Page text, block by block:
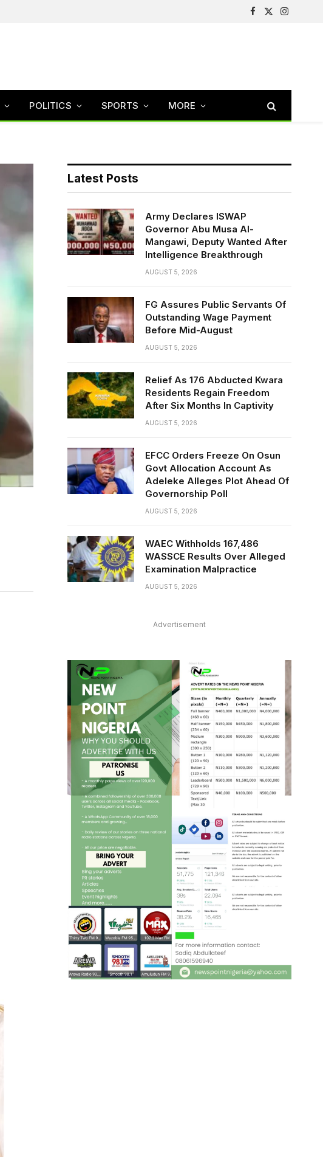
Facebook
X
Instagram
POLITICS SPORTS MORE
Latest Posts
Army Declares ISWAP
Governor Abu Musa Al-
Mangawi, Deputy Wanted After
Intelligence Breakthrough
AUGUST 5, 2026
FG Assures Public Servants Of
Outstanding Wage Payment
Before Mid-August
AUGUST 5, 2026
Relief As 176 Abducted Kwara
Residents Regain Freedom
After Six Months In Captivity
AUGUST 5, 2026
EFCC Orders Freeze On Osun
Govt Allocation Account As
Adeleke Alleges Plot Ahead Of
Governorship Poll
AUGUST 5, 2026
WAEC Withholds 167,486
WASSCE Results Over Alleged
Examination Malpractice
AUGUST 5, 2026
Advertisement